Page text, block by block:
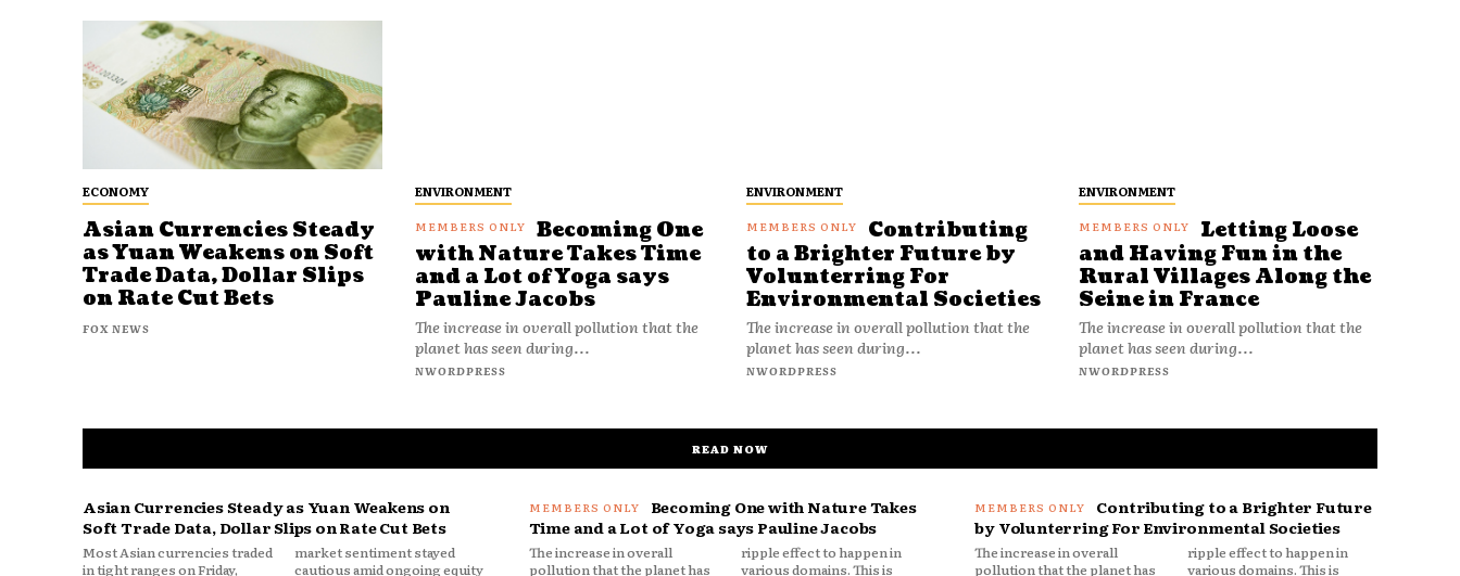
ECONOMY
Asian Currencies Steady
as Yuan Weakens on Soft
Trade Data, Dollar Slips
on Rate Cut Bets
FOX NEWS
ENVIRONMENT
Becoming One
with Nature Takes Time
and a Lot of Yoga says
Pauline Jacobs
The increase in overall pollution that the
planet has seen during...
NWORDPRESS
ENVIRONMENT
Contributing
to a Brighter Future by
Volunterring For
Environmental Societies
The increase in overall pollution that the
planet has seen during...
NWORDPRESS
ENVIRONMENT
Letting Loose
and Having Fun in the
Rural Villages Along the
Seine in France
The increase in overall pollution that the
planet has seen during...
NWORDPRESS
READ NOW
Asian Currencies Steady as Yuan Weakens on
Soft Trade Data, Dollar Slips on Rate Cut Bets
Most Asian currencies traded
in tight ranges on Friday,
market sentiment stayed
cautious amid ongoing equity
Becoming One with Nature Takes
Time and a Lot of Yoga says Pauline Jacobs
The increase in overall
pollution that the planet has
ripple effect to happen in
various domains. This is
Contributing to a Brighter Future
by Volunterring For Environmental Societies
The increase in overall
pollution that the planet has
ripple effect to happen in
various domains. This is